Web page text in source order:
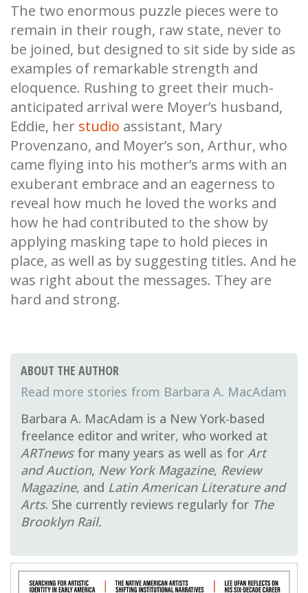
The two enormous puzzle pieces were to
remain in their rough, raw state, never to
be joined, but designed to sit side by side as
examples of remarkable strength and
eloquence. Rushing to greet their much-
anticipated arrival were Moyer’s husband,
Eddie, her studio assistant, Mary
Provenzano, and Moyer’s son, Arthur, who
came flying into his mother’s arms with an
exuberant embrace and an eagerness to
reveal how much he loved the works and
how he had contributed to the show by
applying masking tape to hold pieces in
place, as well as by suggesting titles. And he
was right about the messages. They are
hard and strong.
ABOUT THE AUTHOR
Barbara A. MacAdam
Barbara A. MacAdam is a New York-based
freelance editor and writer, who worked at
ARTnewsfor many years as well as for Art
and Auction, New York Magazine, Review
Magazine, and Latin American Literature and
Arts. She currently reviews regularly for The
Brooklyn Rail.